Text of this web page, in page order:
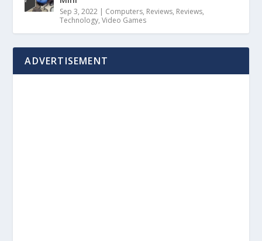
Sep 3, 2022 | Computers, Reviews, Reviews,
Technology,Video Games
ADVERTISEMENT